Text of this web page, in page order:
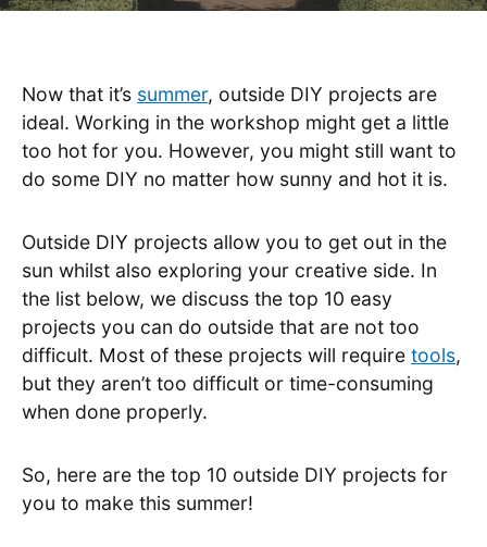
Now that it’s summer, outside DIY projects are
ideal. Working in the workshop might get a little
too hot for you. However, you might still want to
do some DIY no matter how sunny and hot it is.
Outside DIY projects allow you to get out in the
sun whilst also exploring your creative side. In
the list below, we discuss the top 10 easy
projects you can do outside that are not too
difficult. Most of these projects will require tools,
but they aren’t too difficult or time-consuming
when done properly.
So, here are the top 10 outside DIY projects for
you to make this summer!